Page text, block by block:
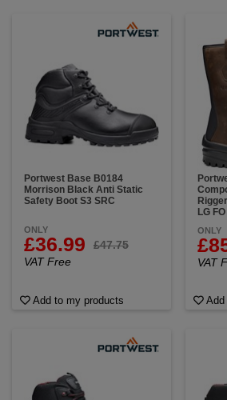
Portwest Base B0184
Morrison Black Anti Static
Safety Boot S3 SRC
ONLY
£36.99
£47.75
VAT Free
Add to my products
LG
ONLY
VAT
Add